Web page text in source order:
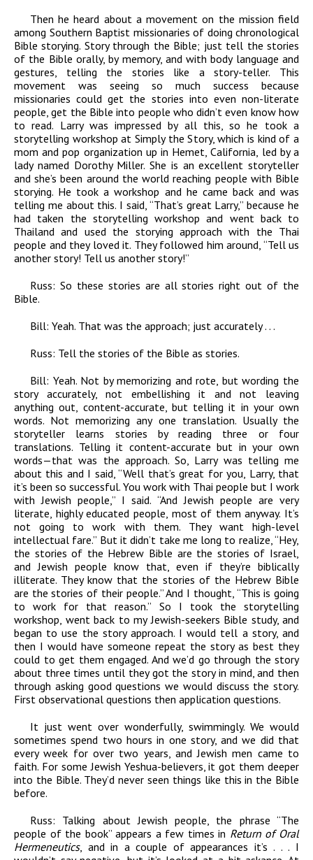
Then he heard about a movement on the mission field
among Southern Baptist missionaries of doing chronological
Bible storying. Story through the Bible; just tell the stories
of the Bible orally, by memory, and with body language and
gestures, telling the stories like a story-teller. This
movement was seeing so much success because
missionaries could get the stories into even non-literate
people, get the Bible into people who didn’t even know how
to read. Larry was impressed by all this, so he took a
storytelling workshop at Simply the Story, which is kind of a
mom and pop organization up in Hemet, California, led by a
lady named Dorothy Miller. She is an excellent storyteller
and she’s been around the world reaching people with Bible
storying. He took a workshop and he came back and was
telling me about this. I said, “That’s great Larry,” because he
had taken the storytelling workshop and went back to
Thailand and used the storying approach with the Thai
people and they loved it. They followed him around, “Tell us
another story! Tell us another story!”
Russ: So these stories are all stories right out of the
Bible.
Bill: Yeah. That was the approach; just accurately . . .
Russ: Tell the stories of the Bible as stories.
Bill: Yeah. Not by memorizing and rote, but wording the
story accurately, not embellishing it and not leaving
anything out, content-accurate, but telling it in your own
words. Not memorizing any one translation. Usually the
storyteller learns stories by reading three or four
translations. Telling it content-accurate but in your own
words—that was the approach. So, Larry was telling me
about this and I said, “Well that’s great for you, Larry, that
it’s been so successful. You work with Thai people but I work
with Jewish people,” I said. “And Jewish people are very
literate, highly educated people, most of them anyway. It’s
not going to work with them. They want high-level
intellectual fare.” But it didn’t take me long to realize, “Hey,
the stories of the Hebrew Bible are the stories of Israel,
and Jewish people know that, even if they’re biblically
illiterate. They know that the stories of the Hebrew Bible
are the stories of their people.” And I thought, “This is going
to work for that reason.” So I took the storytelling
workshop, went back to my Jewish-seekers Bible study, and
began to use the story approach. I would tell a story, and
then I would have someone repeat the story as best they
could to get them engaged. And we’d go through the story
about three times until they got the story in mind, and then
through asking good questions we would discuss the story.
First observational questions then application questions.
It just went over wonderfully, swimmingly. We would
sometimes spend two hours in one story, and we did that
every week for over two years, and Jewish men came to
faith. For some Jewish Yeshua-believers, it got them deeper
into the Bible. They’d never seen things like this in the Bible
before.
Russ: Talking about Jewish people, the phrase “The
people of the book” appears a few times in Return of Oral
Hermeneutics, and in a couple of appearances it’s . . . I